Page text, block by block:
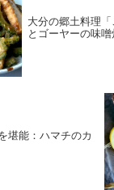
大分の郷土料理
とゴーヤーの味噌
堪能：ハマチのカ